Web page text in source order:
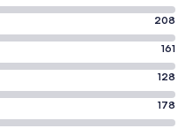
208
161
128
178